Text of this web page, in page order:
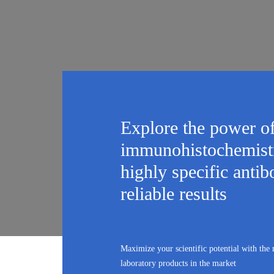
Explore the power
highly specific
reliable results
Maximize your scientific potential with the
laboratory products in the market